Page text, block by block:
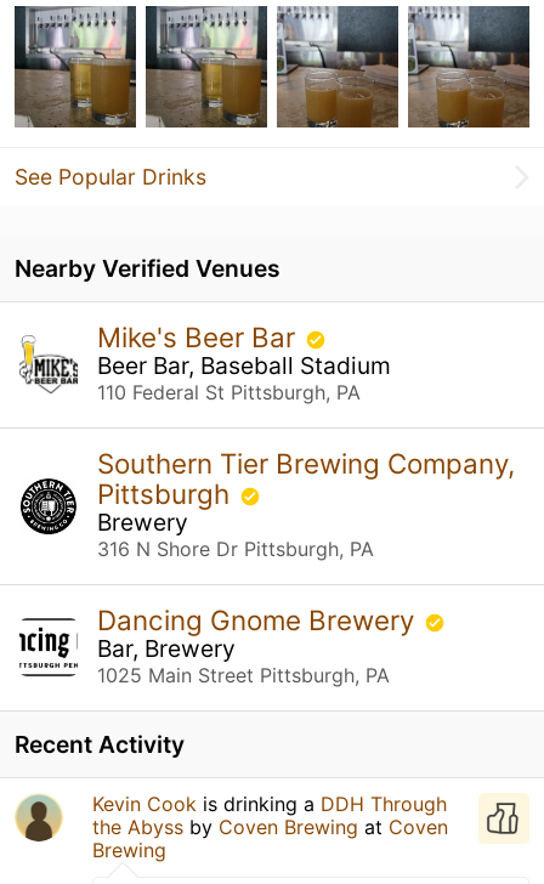
See Popular Drinks
Nearby Verified Venues
Mike's Beer Bar
Beer Bar, Baseball Stadium
110 Federal St Pittsburgh, PA
Southern Tier Brewing Company,
Pittsburgh
Brewery
316 N Shore Dr Pittsburgh, PA
Dancing Gnome Brewery
Bar, Brewery
1025 Main Street Pittsburgh, PA
Recent Activity
Kevin Cook is drinking a DDH Through
the Abyss by Coven Brewing at Coven
Brewing